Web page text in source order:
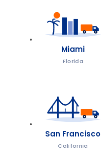
Miami
Florida
San Francisco
California